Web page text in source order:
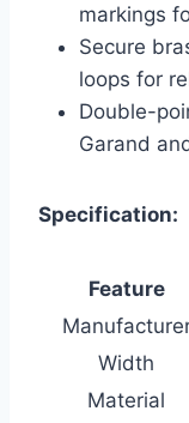
markings
Secure
loops for
Double-
Garand
Specification:
Feature
Width
Material